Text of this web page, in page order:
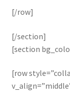
[/row]
[/section]
[section
[row